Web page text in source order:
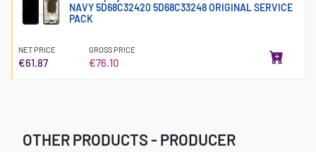
NAVY 5D68C32420 5D68C33248 ORIGINAL SERVICE
PACK
NET PRICE
€61.87
GROSS PRICE
€76.10
OTHER PRODUCTS - PRODUCER